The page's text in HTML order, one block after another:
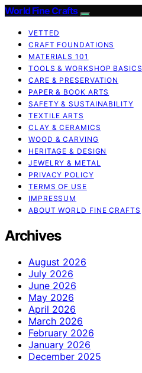
World Fine Crafts
VETTED
CRAFT FOUNDATIONS
MATERIALS 101
TOOLS & WORKSHOP BASICS
CARE & PRESERVATION
PAPER & BOOK ARTS
SAFETY & SUSTAINABILITY
TEXTILE ARTS
CLAY & CERAMICS
WOOD & CARVING
HERITAGE & DESIGN
JEWELRY & METAL
PRIVACY POLICY
TERMS OF USE
IMPRESSUM
ABOUT WORLD FINE CRAFTS
Archives
August 2026
July 2026
June 2026
May 2026
April 2026
March 2026
February 2026
January 2026
December 2025